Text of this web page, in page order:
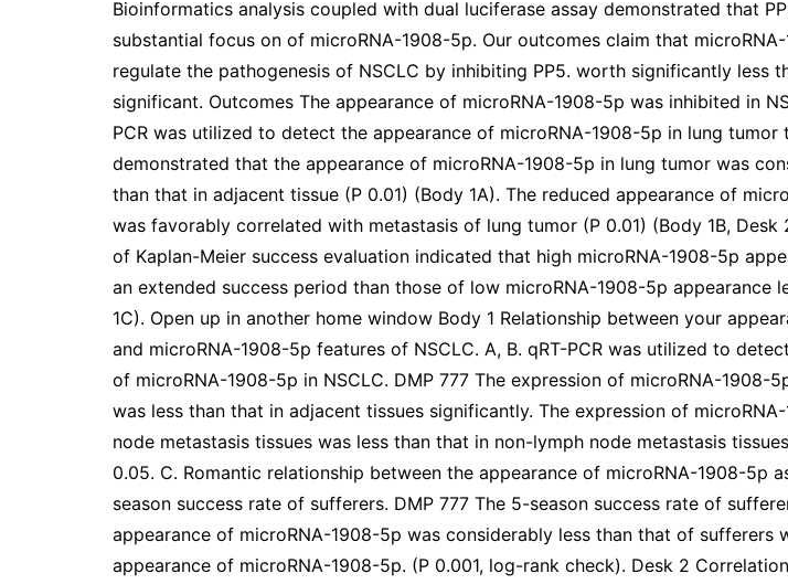
Bioinformatics analysis coupled with dual luciferase assay demonstrated that
substantial focus on of microRNA-1908-5p. Our outcomes claim that
regulate the pathogenesis of NSCLC by inhibiting PP5. worth significantly less
significant. Outcomes The appearance of microRNA-1908-5p was inhibited in
PCR was utilized to detect the appearance of microRNA-1908-5p in lung tumor
demonstrated that the appearance of microRNA-1908-5p in lung tumor was
than that in adjacent tissue (P 0.01) (Body 1A). The reduced appearance of
was favorably correlated with metastasis of lung tumor (P 0.01) (Body 1B, Desk
of Kaplan-Meier success evaluation indicated that high microRNA-1908-5p
an extended success period than those of low microRNA-1908-5p appearance
1C). Open up in another home window Body 1 Relationship between your
and microRNA-1908-5p features of NSCLC. A, B. qRT-PCR was utilized to
of microRNA-1908-5p in NSCLC. DMP 777 The expression of microRNA-1908-
was less than that in adjacent tissues significantly. The expression of
node metastasis tissues was less than that in non-lymph node metastasis
0.05. C. Romantic relationship between the appearance of microRNA-1908-5p
season success rate of sufferers. DMP 777 The 5-season success rate of
appearance of microRNA-1908-5p was considerably less than that of sufferers
appearance of microRNA-1908-5p. (P 0.001, log-rank check). Desk 2